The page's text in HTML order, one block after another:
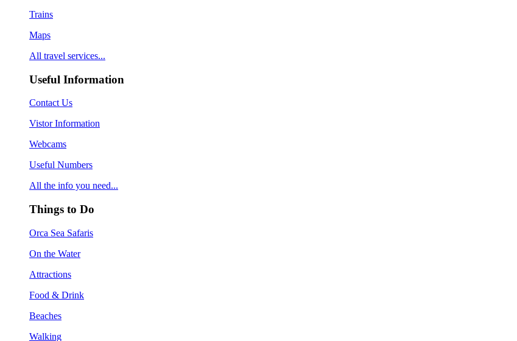
Trains
Maps
All travel services...
Useful Information
Contact Us
Vistor Information
Webcams
Useful Numbers
All the info you need...
Things to Do
Orca Sea Safaris
On the Water
Attractions
Food & Drink
Beaches
Walking